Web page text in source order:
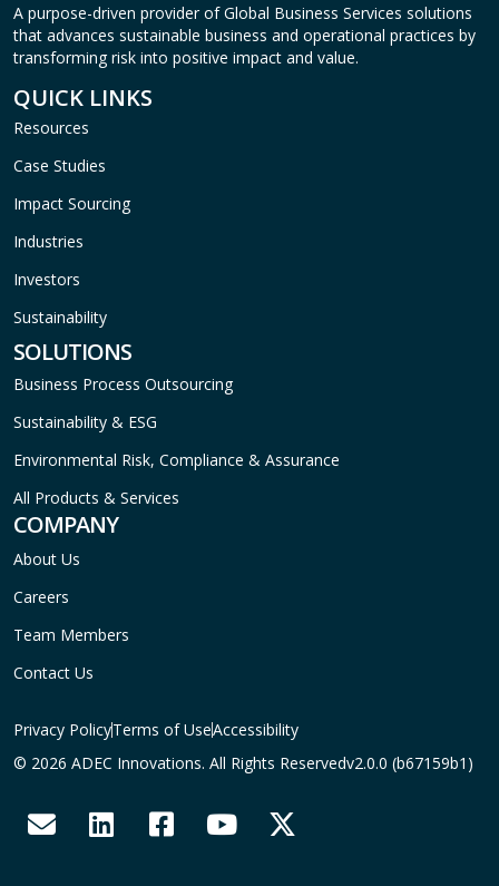
A purpose-driven provider of Global Business Services solutions
that advances sustainable business and operational practices by
transforming risk into positive impact and value.
QUICK LINKS
Resources
Case Studies
Impact Sourcing
Industries
Investors
Sustainability
SOLUTIONS
Business Process Outsourcing
Sustainability & ESG
Environmental Risk, Compliance & Assurance
All Products & Services
COMPANY
About Us
Careers
Team Members
Contact Us
Privacy PolicyTerms of UseAccessibility
© 2026 ADEC Innovations. All Rights Reservedv2.0.0 (b67159b1)